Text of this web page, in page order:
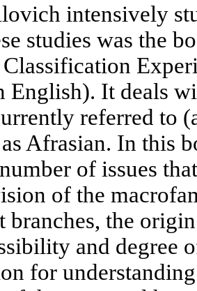
intensively
studies was the
Classification
English). It deals
referred to
Afrasian. In this
of issues
of the
branches, the
and degree
for